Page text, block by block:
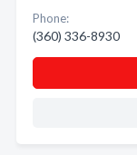
Phone:
(360) 336-8930